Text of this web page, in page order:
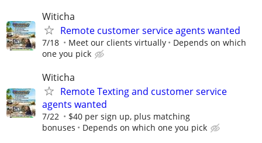
Witicha
Remote customer service agents wanted
7/18 Meet our clients virtually
Depends on which
one you pick
Witicha
Remote Texting and customer service
agents wanted
7/22
$40 per sign up, plus matching
bonuses
Depends on which one you pick